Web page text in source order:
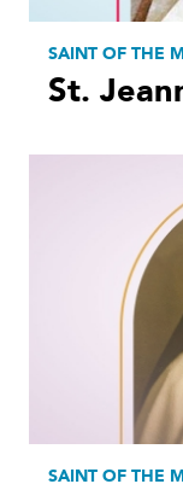
SAINT OF THE
St.
SAINT OF THE